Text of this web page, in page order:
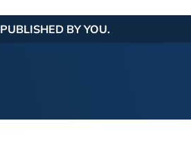
PUBLISHED BY YOU.